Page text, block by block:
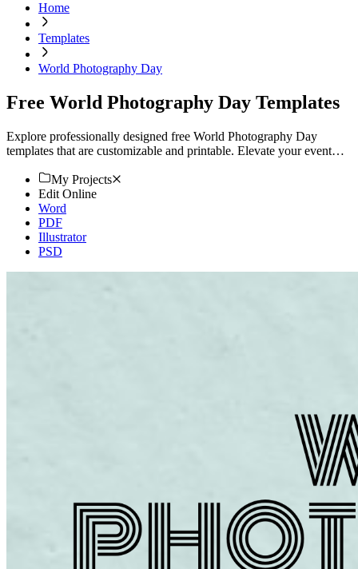
Home
Templates
World Photography Day
Free World Photography Day Templates
Explore professionally designed free World Photography Day
templates that are customizable and printable. Elevate your event
My Projects
Edit Online
Word
PDF
Illustrator
PSD